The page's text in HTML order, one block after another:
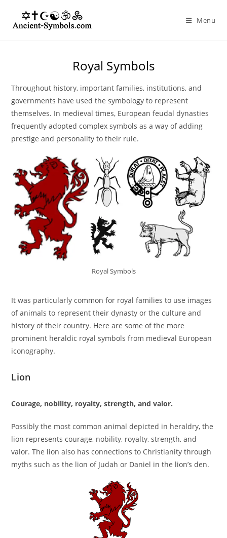
content
Menu
Royal Symbols
Throughout history, important families, institutions, and
governments have used the symbology to represent
themselves. In medieval times, European feudal dynasties
frequently adopted complex symbols as a way of adding
prestige and personality to their rule.
Royal Symbols
It was particularly common for royal families to use images
of animals to represent their dynasty or the culture and
history of their country. Here are some of the more
prominent heraldic royal symbols from medieval European
iconography.
Lion
Courage, nobility, royalty, strength, and valor.
Possibly the most common animal depicted in heraldry, the
lion represents courage, nobility, royalty, strength, and
valor. The lion also has connections to Christianity through
myths such as the lion of Judah or Daniel in the lion’s den.